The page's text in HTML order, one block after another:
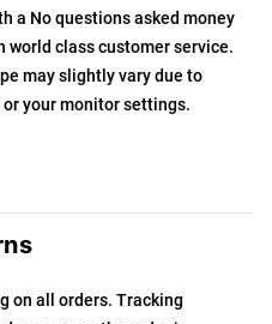
a No questions asked money
world class customer service.
may slightly vary due to
your monitor settings.
on all orders. Tracking